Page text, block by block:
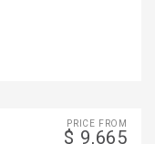
PRICE FROM
$ 9,665